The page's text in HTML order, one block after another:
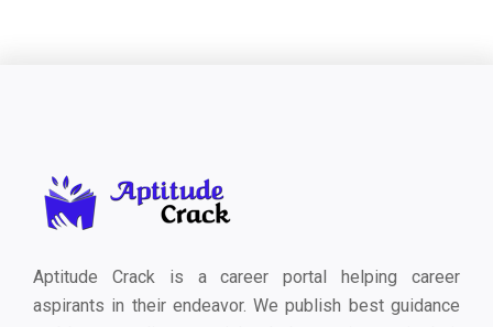
Aptitude Crack is a career portal helping career
aspirants in their endeavor. We publish best guidance